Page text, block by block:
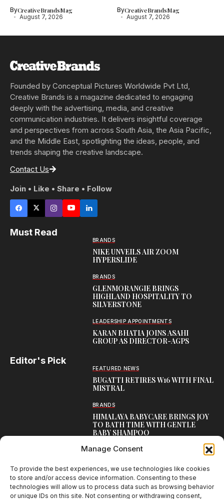
Manage Consent
To provide the best experiences, we use technologies like cookies
to store and/or access device information. Consenting to these
technologies will allow us to process data such as browsing behavior
or unique IDs on this site. Not consenting or withdrawing consent,
ByCreativeBrandsMag
August 7, 2026
ByCreativeBrandsMag
August 7, 2026
Founded by Conceptual Pictures Worldwide Pvt Ltd,
Creative Brands is a magazine dedicated to engaging
deeply with the advertising, media, and creative
communication industries. It delivers insightful coverage
and perspectives from across South Asia, the Asia Pacific,
and the Middle East, spotlighting the ideas, people, and
trends shaping the creative landscape.
Contact Us
Join • Like • Share • Follow
Must Read
BRANDS
NIKE UNVEILS AIR ZOOM
HYPERSLIDE
BRANDS
GLENMORANGIE BRINGS
HIGHLAND HOSPITALITY TO
SILVERSTONE
LEADERSHIP APPOINTMENTS
KARAN BHATIA JOINS ASAHI
GROUP AS DIRECTOR-AGPS
Editor's Pick
FEATURED NEWS
BUGATTI RETIRES W16 WITH FINAL
MISTRAL
BRANDS
HIMALAYA BABYCARE BRINGS JOY
TO BATH TIME WITH GENTLE
BABY SHAMPOO
CAMPAIGNS
THUNDERWHEELS 3.0